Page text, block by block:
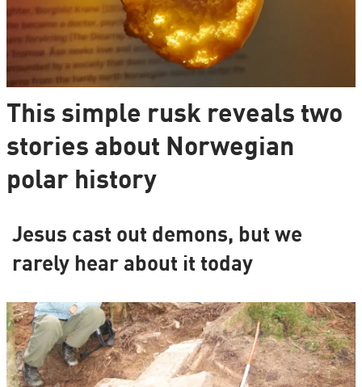
This simple rusk reveals two
stories about Norwegian
polar history
Jesus cast out demons, but we
rarely hear about it today